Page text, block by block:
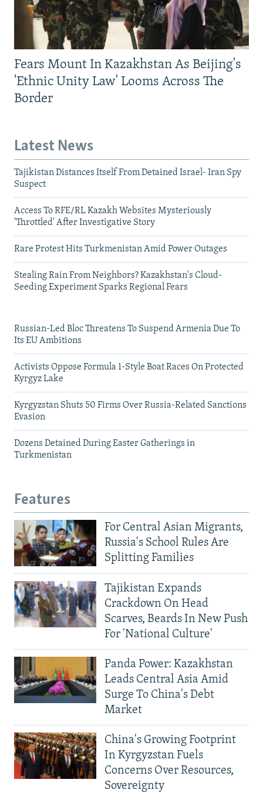
Fears Mount In Kazakhstan As Beijing's
'Ethnic Unity Law' Looms Across The
Border
Latest News
Tajikistan Distances Itself From Detained Israel- Iran Spy
Suspect
Access To RFE/RL Kazakh Websites Mysteriously
'Throttled' After Investigative Story
Rare Protest Hits Turkmenistan Amid Power Outages
Stealing Rain From Neighbors? Kazakhstan's Cloud-
Seeding Experiment Sparks Regional Fears
Russian-Led Bloc Threatens To Suspend Armenia Due To
Its EU Ambitions
Activists Oppose Formula 1-Style Boat Races On Protected
Kyrgyz Lake
Kyrgyzstan Shuts 50 Firms Over Russia-Related Sanctions
Evasion
Dozens Detained During Easter Gatherings in
Turkmenistan
Features
For Central Asian Migrants,
Russia's School Rules Are
Splitting Families
Tajikistan Expands
Crackdown On Head
Scarves, Beards In New Push
For 'National Culture'
Panda Power: Kazakhstan
Leads Central Asia Amid
Surge To China's Debt
Market
China's Growing Footprint
In Kyrgyzstan Fuels
Concerns Over Resources,
Sovereignty